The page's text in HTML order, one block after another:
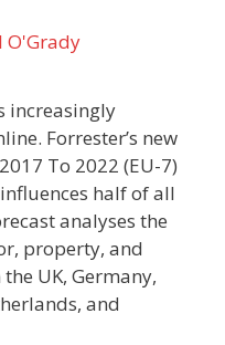
O'Grady
increasingly
Forrester’s new
To 2022 (EU-7)
half of all
analyses the
property, and
UK, Germany,
and